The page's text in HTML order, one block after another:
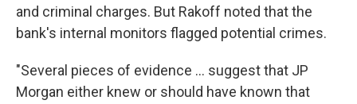
and criminal charges. But Rakoff noted that the
bank's internal monitors flagged potential crimes.
"Several pieces of evidence ... suggest that JP
Morgan either knew or should have known that